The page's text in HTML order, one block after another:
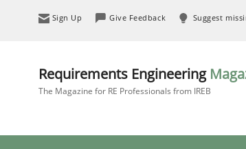
Sign Up Give Feedback Suggest
Requirements Engineering
The Magazine for RE Professionals from IREB